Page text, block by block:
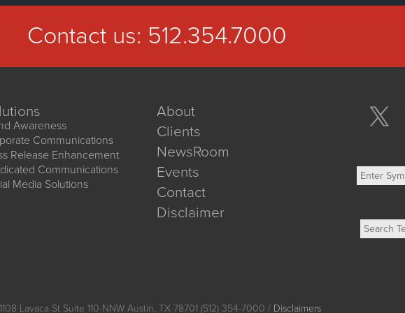
Contact us: 512.354.7000
Awareness
Communications
Release Enhancement
Communications
Media Solutions
About
Clients
NewsRoom
Events
Contact
Disclaimer
Lavaca St Suite 110-NNW Austin, TX 78701 (512) 354-7000 / Disclaimers